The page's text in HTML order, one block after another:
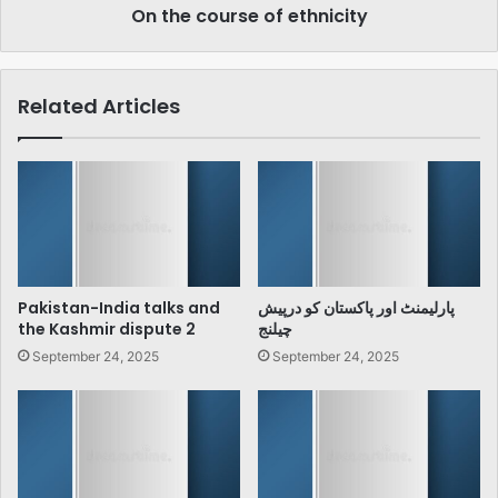
On the course of ethnicity
Related Articles
Pakistan-India talks and
the Kashmir dispute 2
September 24, 2025
پارلیمنٹ اور پاکستان کو درپیش
چیلنج
September 24, 2025